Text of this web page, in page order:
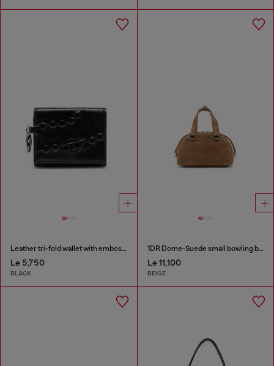
Leather tri-fold wallet with embossed motif
Le 5,750
BLACK
1DR Dome-Suede small bowling bag
Le 11,100
BEIGE